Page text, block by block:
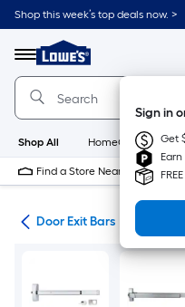
Skip
to
content
Shop this week’s top deals now. >
Menu
Link
to
Lowe's
Home
Improvement
Home
Page
Sign in
Get
Shop All HomeCare+ New
Find a Store Near Me
Door Exit Bars